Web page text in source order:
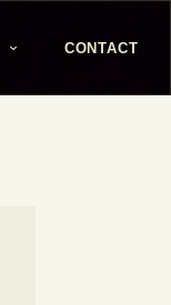
CONTACT